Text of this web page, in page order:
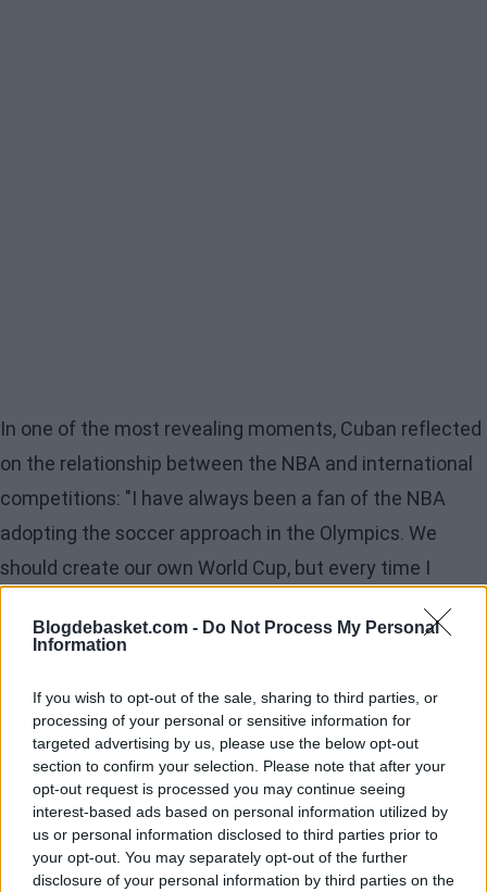
Blogdebasket.com - Do Not Process My Personal
Information
If you wish to opt-out of the sale, sharing to third parties, or
processing of your personal or sensitive information for
targeted advertising by us, please use the below opt-out
section to confirm your selection. Please note that after your
opt-out request is processed you may continue seeing
interest-based ads based on personal information utilized by
us or personal information disclosed to third parties prior to
your opt-out. You may separately opt-out of the further
disclosure of your personal information by third parties on the
In one of the most revealing moments, Cuban reflected
on the relationship between the NBA and international
competitions: "I have always been a fan of the NBA
adopting the soccer approach in the Olympics. We
should create our own World Cup, but every time I
proposed it to Adam [Silver] or David Stern, the response
was that our agreement with FIBA did not allow it. And
consulting the owners. It is riskier to try to build your
own league than to organize a mega event," he
explained.
The Mavericks' owner also reviewed the past, present,
and future of the league. He remembered Dirk